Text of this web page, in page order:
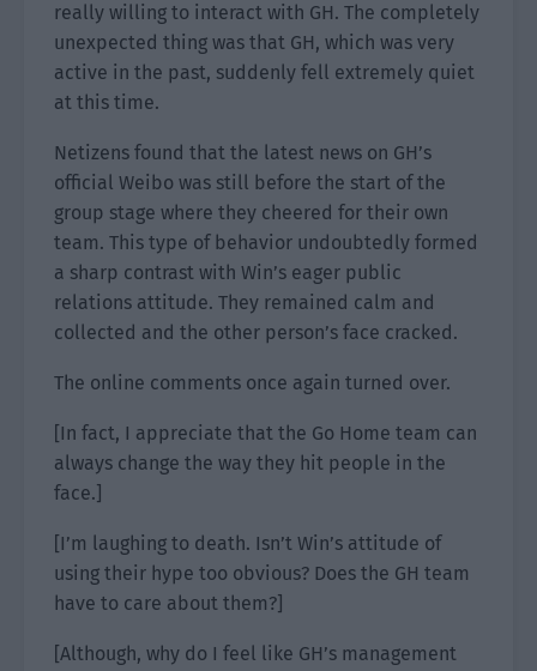
really willing to interact with GH. The completely
unexpected thing was that GH, which was very
active in the past, suddenly fell extremely quiet
at this time.
Netizens found that the latest news on GH’s
official Weibo was still before the start of the
group stage where they cheered for their own
team. This type of behavior undoubtedly formed
a sharp contrast with Win’s eager public
relations attitude. They remained calm and
collected and the other person’s face cracked.
The online comments once again turned over.
[In fact, I appreciate that the Go Home team can
always change the way they hit people in the
face.]
[I’m laughing to death. Isn’t Win’s attitude of
using their hype too obvious? Does the GH team
have to care about them?]
[Although, why do I feel like GH’s management